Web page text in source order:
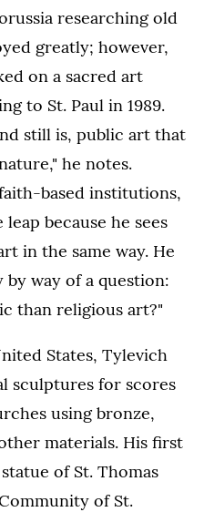
researching old
greatly; however,
on a sacred art
to St. Paul in 1989.
still is, public art that
he notes.
based institutions,
because he sees
in the same way. He
way of a question:
than religious art?"
States, Tylevich
sculptures for scores
using bronze,
materials. His first
of St. Thomas
of St.